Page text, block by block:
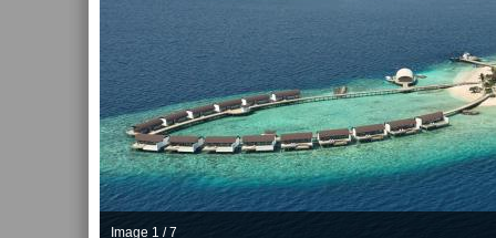
Image 1 / 7